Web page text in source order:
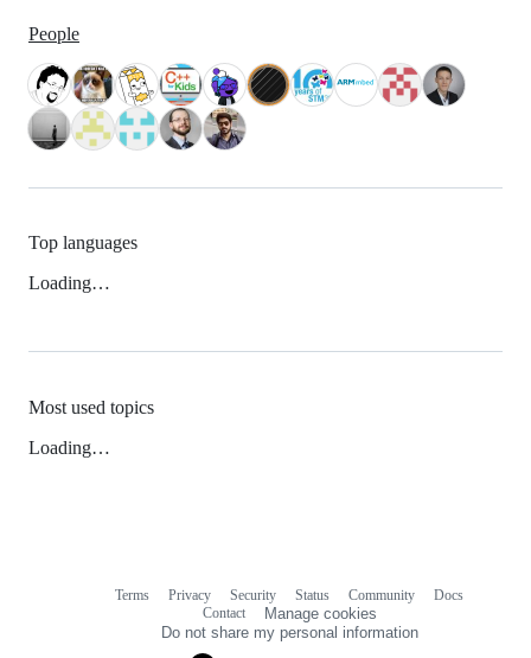
People
Top languages
Loading…
Most used topics
Loading…
Terms Privacy Security Status Community
Docs
Contact
Manage cookies
Do not share my personal information